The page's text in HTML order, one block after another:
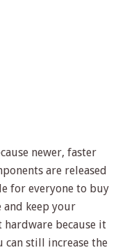
newer, faster
are released
for everyone to buy
and keep your
hardware because it
can still increase the